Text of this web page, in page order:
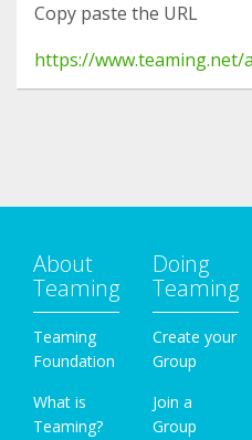
Copy paste the URL
https://www.teaming.net/
About
Teaming
Teaming
Foundation
What is
Teaming?
Doing
Teaming
Create your
Group
Join a
Group